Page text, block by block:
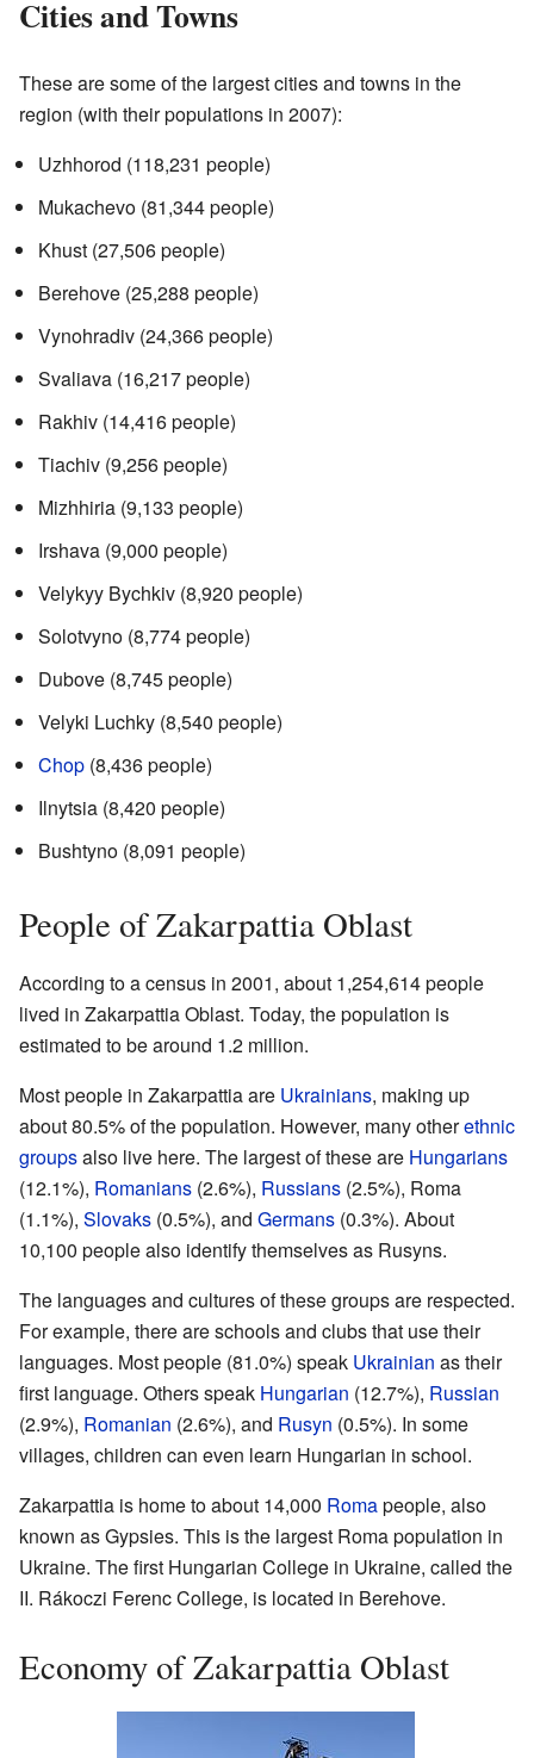
Cities and Towns
These are some of the largest cities and towns in the
region (with their populations in 2007):
Uzhhorod (118,231 people)
Mukachevo (81,344 people)
Khust (27,506 people)
Berehove (25,288 people)
Vynohradiv (24,366 people)
Svaliava (16,217 people)
Rakhiv (14,416 people)
Tiachiv (9,256 people)
Mizhhiria (9,133 people)
Irshava (9,000 people)
Velykyy Bychkiv (8,920 people)
Solotvyno (8,774 people)
Dubove (8,745 people)
Velyki Luchky (8,540 people)
Chop (8,436 people)
Ilnytsia (8,420 people)
Bushtyno (8,091 people)
People of Zakarpattia Oblast
According to a census in 2001, about 1,254,614 people
lived in Zakarpattia Oblast. Today, the population is
estimated to be around 1.2 million.
Most people in Zakarpattia are Ukrainians, making up
about 80.5% of the population. However, many otherethnic
groupsalso live here. The largest of these are Hungarians
(12.1%), Romanians (2.6%), Russians (2.5%), Roma
(1.1%), Slovaks (0.5%), and Germans (0.3%). About
10,100 people also identify themselves as Rusyns.
The languages and cultures of these groups are respected.
For example, there are schools and clubs that use their
languages. Most people (81.0%) speak Ukrainian as their
first language. Others speak Hungarian (12.7%), Russian
(2.9%), Romanian (2.6%), and Rusyn (0.5%). In some
villages, children can even learn Hungarian in school.
Zakarpattia is home to about 14,000 Romapeople, also
known as Gypsies. This is the largest Roma population in
Ukraine. The first Hungarian College in Ukraine, called the
II. Rákoczi Ferenc College, is located in Berehove.
Economy of Zakarpattia Oblast